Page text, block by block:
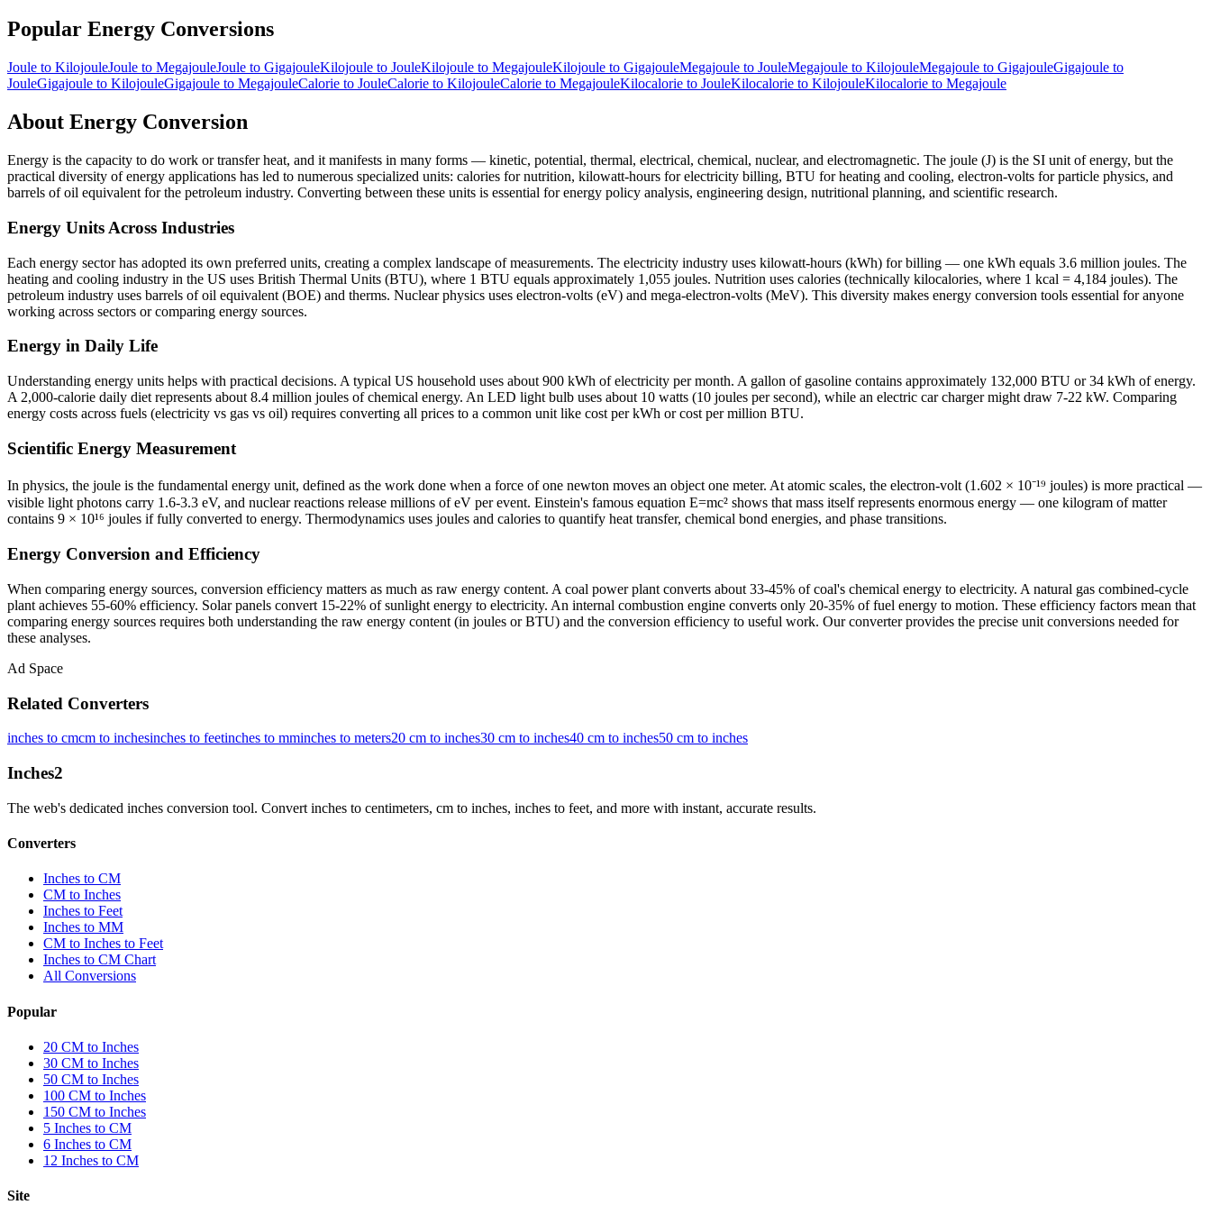
Popular Energy Conversions
Joule to KilojouleJoule to MegajouleJoule to GigajouleKilojoule to JouleKilojoule to MegajouleKilojoule to GigajouleMegajoule to JouleMegajoule to KilojouleMegajoule to GigajouleGigajoule to
JouleGigajoule to KilojouleGigajoule to MegajouleCalorie to JouleCalorie to KilojouleCalorie to MegajouleKilocalorie to JouleKilocalorie to KilojouleKilocalorie to Megajoule
About Energy Conversion
Energy is the capacity to do work or transfer heat, and it manifests in many forms — kinetic, potential, thermal, electrical, chemical, nuclear, and electromagnetic. The joule (J) is the SI unit of energy, but the
practical diversity of energy applications has led to numerous specialized units: calories for nutrition, kilowatt-hours for electricity billing, BTU for heating and cooling, electron-volts for particle physics, and
barrels of oil equivalent for the petroleum industry. Converting between these units is essential for energy policy analysis, engineering design, nutritional planning, and scientific research.
Energy Units Across Industries
Each energy sector has adopted its own preferred units, creating a complex landscape of measurements. The electricity industry uses kilowatt-hours (kWh) for billing — one kWh equals 3.6 million joules. The
heating and cooling industry in the US uses British Thermal Units (BTU), where 1 BTU equals approximately 1,055 joules. Nutrition uses calories (technically kilocalories, where 1 kcal = 4,184 joules). The
petroleum industry uses barrels of oil equivalent (BOE) and therms. Nuclear physics uses electron-volts (eV) and mega-electron-volts (MeV). This diversity makes energy conversion tools essential for anyone
working across sectors or comparing energy sources.
Energy in Daily Life
Understanding energy units helps with practical decisions. A typical US household uses about 900 kWh of electricity per month. A gallon of gasoline contains approximately 132,000 BTU or 34 kWh of energy.
A 2,000-calorie daily diet represents about 8.4 million joules of chemical energy. An LED light bulb uses about 10 watts (10 joules per second), while an electric car charger might draw 7-22 kW. Comparing
energy costs across fuels (electricity vs gas vs oil) requires converting all prices to a common unit like cost per kWh or cost per million BTU.
Scientific Energy Measurement
In physics, the joule is the fundamental energy unit, defined as the work done when a force of one newton moves an object one meter. At atomic scales, the electron-volt (1.602 × 10⁻¹⁹ joules) is more practical —
visible light photons carry 1.6-3.3 eV, and nuclear reactions release millions of eV per event. Einstein's famous equation E=mc² shows that mass itself represents enormous energy — one kilogram of matter
contains 9 × 10¹⁶ joules if fully converted to energy. Thermodynamics uses joules and calories to quantify heat transfer, chemical bond energies, and phase transitions.
Energy Conversion and Efficiency
When comparing energy sources, conversion efficiency matters as much as raw energy content. A coal power plant converts about 33-45% of coal's chemical energy to electricity. A natural gas combined-cycle
plant achieves 55-60% efficiency. Solar panels convert 15-22% of sunlight energy to electricity. An internal combustion engine converts only 20-35% of fuel energy to motion. These efficiency factors mean that
comparing energy sources requires both understanding the raw energy content (in joules or BTU) and the conversion efficiency to useful work. Our converter provides the precise unit conversions needed for
these analyses.
Ad Space
Related Converters
inches to cmcm to inchesinches to feetinches to mminches to meters20 cm to inches30 cm to inches40 cm to inches50 cm to inches
Inches2
The web's dedicated inches conversion tool. Convert inches to centimeters, cm to inches, inches to feet, and more with instant, accurate results.
Converters
Inches to CM
CM to Inches
Inches to Feet
Inches to MM
CM to Inches to Feet
Inches to CM Chart
All Conversions
Popular
20 CM to Inches
30 CM to Inches
50 CM to Inches
100 CM to Inches
150 CM to Inches
5 Inches to CM
6 Inches to CM
12 Inches to CM
Site